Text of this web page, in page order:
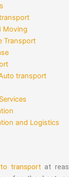
Moving
Transport
transport
and Logistics
transport at